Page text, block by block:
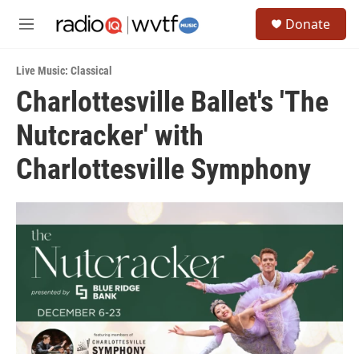
M
u
Donate
Live Music: Classical
Charlottesville Ballet's 'The
Nutcracker' with
Charlottesville Symphony